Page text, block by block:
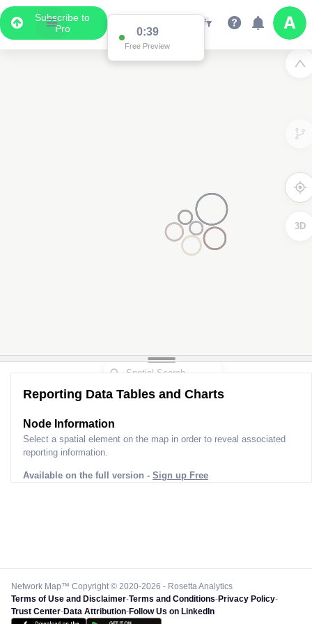
Subscribe to
Pro
0:38
Free Preview
3D
Reporting Data Tables and Charts
Node Information
Select a spatial element on the map in order to reveal associated
reporting information.
Available on the full version - Sign up Free
Network Map™ Copyright © 2020-2026 - Rosetta Analytics
Terms of Use and Disclaimer-Terms and Conditions-Privacy Policy-
Trust Center-Data Attribution-Follow Us on LinkedIn